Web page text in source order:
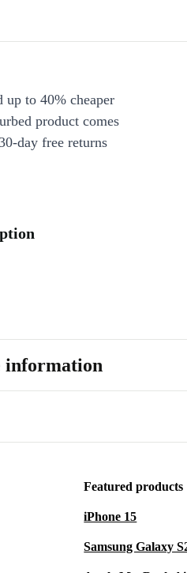
up to 40% cheaper
product comes
day free returns
information
Featured products
iPhone 15
Samsung Galaxy